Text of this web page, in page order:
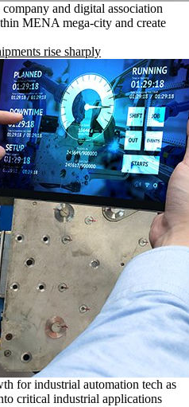
and digital association
MENA mega-city and create
rise sharply
for industrial automation tech as
critical industrial applications